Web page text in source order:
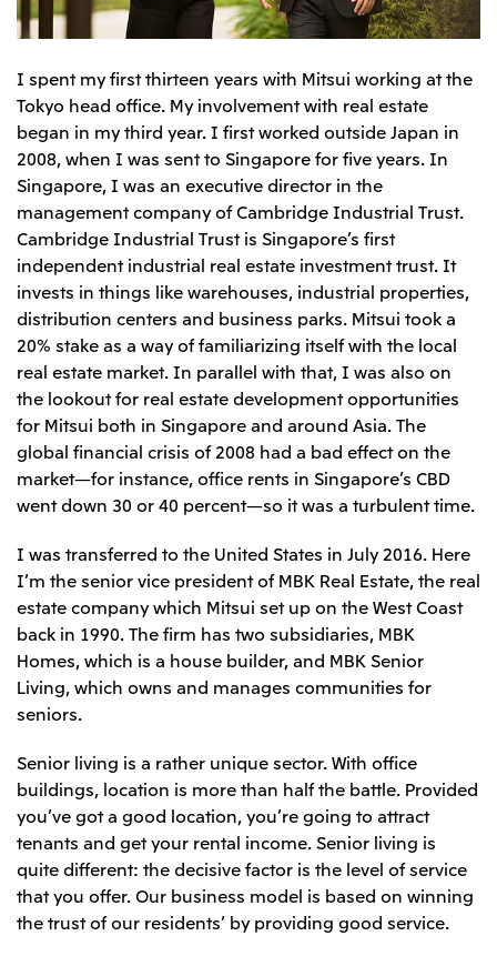
Earthquake
2026.8.4 TSE
Financial Results for the Three-Month Period
Ended June 30, 2026
Report
Financial results Integrated Reports
2026.8.4
IR Meeting on Financial Results for the Three-
Month Period Ended June 30, 2026
2026.8.4 TSE
Continuation of Share-Based Compensation
Plan for Employees
2026.8.4 TSE
Financial Results for the Three-Month Period
Ended June 30, 2026
North America
Mitsui & Co. (Canada) Ltd.
Central America and South America
Mitsui de Mexico, S. de R.L. de C.V.
Mitsui & Co. (Chile) Ltda.
Mitsui & Co. (Brasil) S.A.
Europe, the Middle East and Africa
Mitsui & Co. Europe Ltd
Mitsui & Co. Deutschland GmbH
Mitsui & Co. Benelux S.A./N.V.
Mitsui & Co. Italia S.p.A.
Mitsui & Co. Moscow LLC
Asia
Mitsui & Co. (Asia Pacific) Pte. Ltd.
Mitsui & Co. (Thailand) Ltd.
Mitsui & Co. Korea Ltd.
Mitsui & Co. (China), Ltd.
Mitsui & Co. (Shanghai), Ltd.
Mitsui & Co. (Guangdong), Ltd.
Mitsui & Co. (Hongkong), Ltd.
I spent my first thirteen years with Mitsui working at the
Tokyo head office. My involvement with real estate
began in my third year. I first worked outside Japan in
2008, when I was sent to Singapore for five years. In
Singapore, I was an executive director in the
management company of Cambridge Industrial Trust.
Cambridge Industrial Trust is Singapore’s first
independent industrial real estate investment trust. It
invests in things like warehouses, industrial properties,
distribution centers and business parks. Mitsui took a
20% stake as a way of familiarizing itself with the local
real estate market. In parallel with that, I was also on
the lookout for real estate development opportunities
for Mitsui both in Singapore and around Asia. The
global financial crisis of 2008 had a bad effect on the
market—for instance, office rents in Singapore’s CBD
went down 30 or 40 percent—so it was a turbulent time.
I was transferred to the United States in July 2016. Here
I’m the senior vice president of MBK Real Estate, the real
estate company which Mitsui set up on the West Coast
back in 1990. The firm has two subsidiaries, MBK
Homes, which is a house builder, and MBK Senior
Living, which owns and manages communities for
seniors.
Senior living is a rather unique sector. With office
buildings, location is more than half the battle. Provided
you’ve got a good location, you’re going to attract
tenants and get your rental income. Senior living is
quite different: the decisive factor is the level of service
that you offer. Our business model is based on winning
the trust of our residents’ by providing good service.